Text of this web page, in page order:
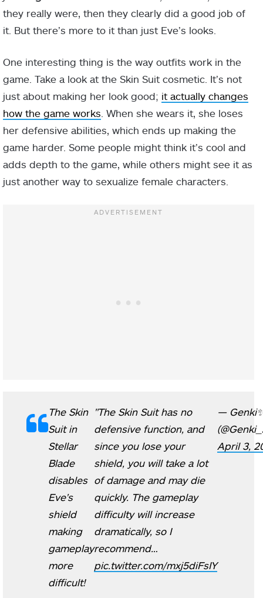
they really were, then they clearly did a good job of
it. But there’s more to it than just Eve’s looks.
One interesting thing is the way outfits work in the
game. Take a look at the Skin Suit cosmetic. It’s not
just about making her look good; it actually changes
how the game works . When she wears it, she loses
her defensive abilities, which ends up making the
game harder. Some people might think it’s cool and
adds depth to the game, while others might see it as
just another way to sexualize female characters.
The Skin
Suit in
Stellar
Blade
disables
Eve's
shield
making
gameplay
more
difficult!
"The Skin Suit has no
defensive function, and
since you lose your
shield, you will take a lot
of damage and may die
quickly. The gameplay
difficulty will increase
dramatically, so I
recommend…
pic.twitter.com/mxj5diFsIY
—
April 3,